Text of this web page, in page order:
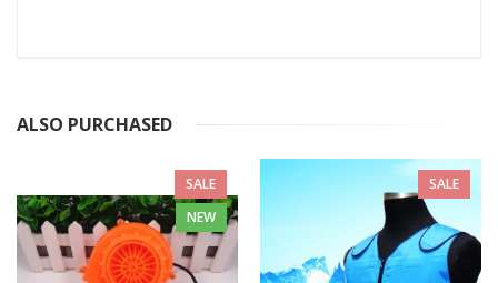
ALSO PURCHASED
SALE
NEW
SALE